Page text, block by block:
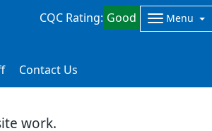
work.
CQC Rating: Good Menu
Contact Us